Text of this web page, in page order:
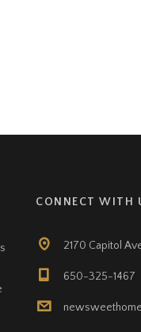
CONNECT WITH
2170 Capitol
650-325-1467